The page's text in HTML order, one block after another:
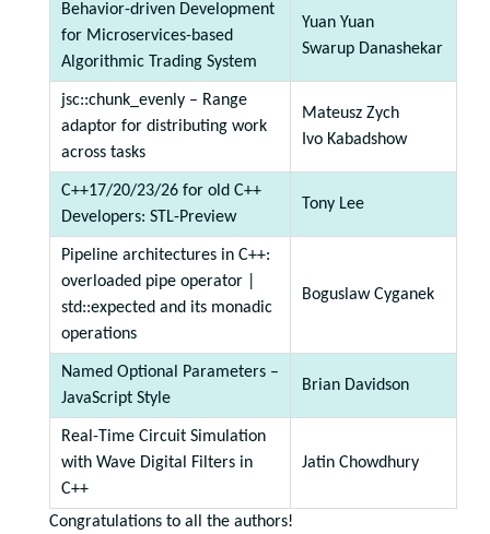
Behavior-driven Development
for Microservices-based
Algorithmic Trading System
Yuan Yuan
Swarup Danashekar
jsc::chunk_evenly – Range
adaptor for distributing work
across tasks
Mateusz Zych
Ivo Kabadshow
C++17/20/23/26 for old C++
Developers: STL-Preview
Tony Lee
Pipeline architectures in C++:
overloaded pipe operator |
std::expected and its monadic
operations
Boguslaw Cyganek
Named Optional Parameters –
JavaScript Style
Brian Davidson
Real-Time Circuit Simulation
with Wave Digital Filters in
C++
Jatin Chowdhury
Congratulations to all the authors!